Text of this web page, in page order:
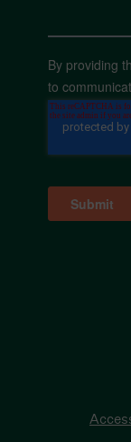
By providing
to